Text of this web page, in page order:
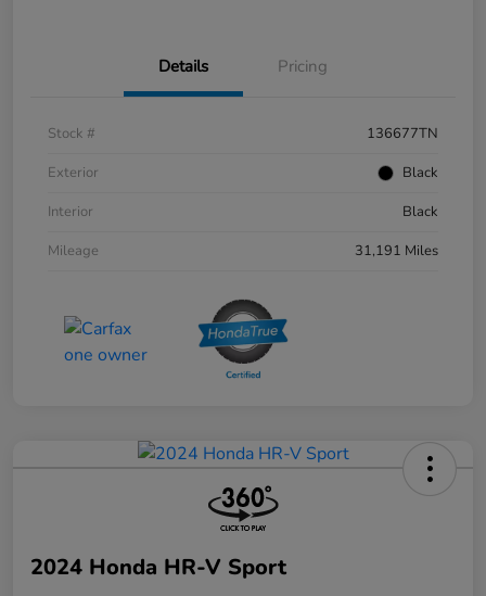
Details Pricing
Stock #
136677TN
Exterior
Black
Interior
Black
Mileage
31,191 Miles
2024 Honda HR-V Sport